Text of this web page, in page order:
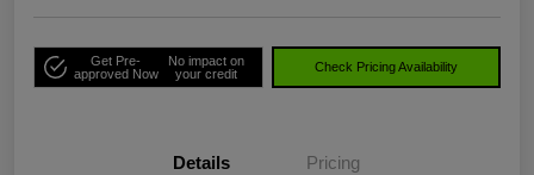
Get Pre-
approved Now
No impact on
your credit
Check Pricing Availability
Details Pricing